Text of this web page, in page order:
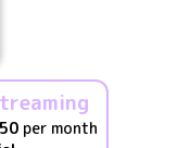
per month